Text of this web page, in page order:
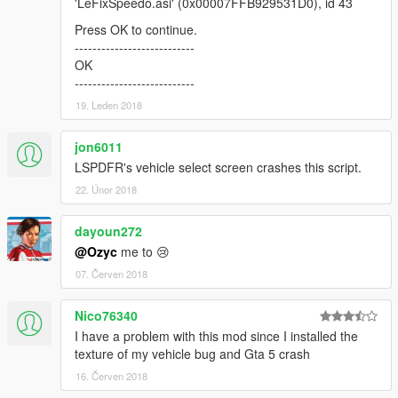
using dpad)
-changed name of fuel hud pictures
(now matches the decorator name)
-fuel hud will be visible if at least one of the three decorators is
-minor bugfix: 'Use high speedo' isn't saved correctly
v1.2.3a
-bugfix: didn't fade out hud when using mobile phone in
-bugfix: HUD fades out with ikt's update of 'Manual
Transmission' mod installed.
-Removed fuel setting. Auto-detects if external fuel mod shares
its data.
-bugfix: didn't switched to next speedo background if max
velocity is reached
-added shift up/down indicator (pictures and flashing gear/leds)
-got rid of gameversion setting
-bugfix: acceleration time not displayed properly
Press OK to continue.
---------------------------
OK
---------------------------
19. Leden 2018
jon6011
LSPDFR's vehicle select screen crashes this script.
22. Únor 2018
dayoun272
@Ozyc me to 😢
07. Červen 2018
Nico76340
I have a problem with this mod since I installed the
texture of my vehicle bug and Gta 5 crash
16. Červen 2018